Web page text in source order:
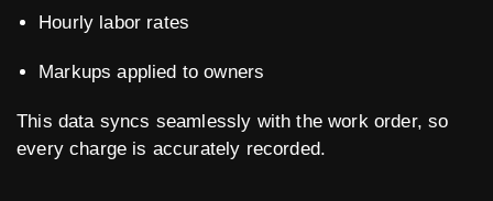
Hourly labor rates
Markups applied to owners
This data syncs seamlessly with the work order, so
every charge is accurately recorded.